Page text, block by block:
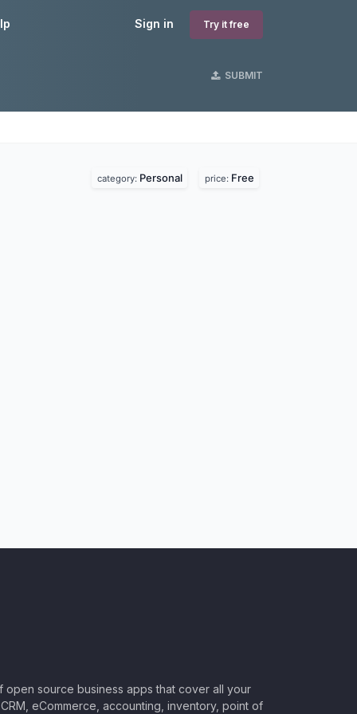
Sign in Try it free
SUBMIT
category: Personal price: Free
open source business apps that cover all your
eCommerce, accounting, inventory, point of